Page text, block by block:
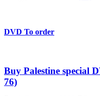
DVD To order
Buy Palestine special
76)